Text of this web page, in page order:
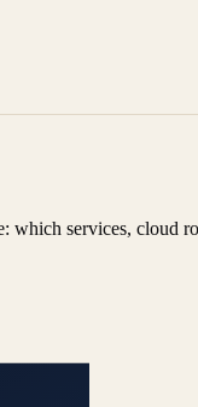
which services, cloud